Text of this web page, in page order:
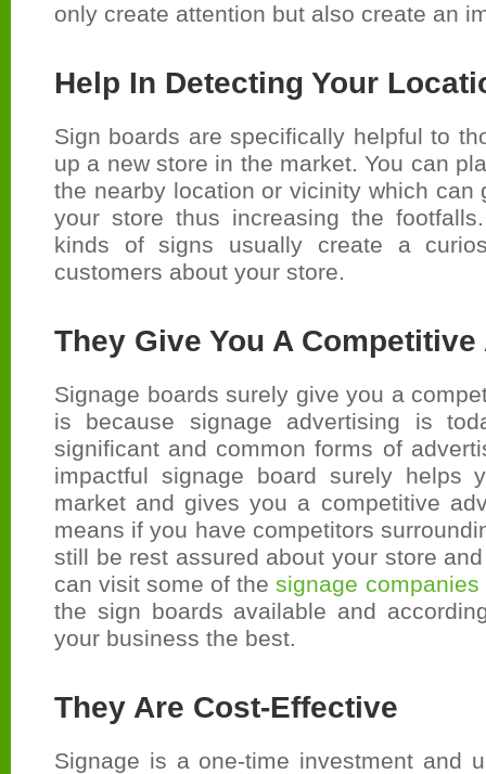
only create attention but also create an
Help In Detecting Your
Sign boards are specifically helpful to
up a new store in the market. You can
the nearby location or vicinity which can
your store thus increasing the
kinds of signs usually create a
customers about your store.
They Give You A
Signage boards surely give you a
is because signage advertising is
significant and common forms of
impactful signage board surely helps
market and gives you a competitive
means if you have competitors
still be rest assured about your store
can visit some of thesignage companies
the sign boards available and
your business the best.
They Are Cost-Effective
Signage is a one-time investment and